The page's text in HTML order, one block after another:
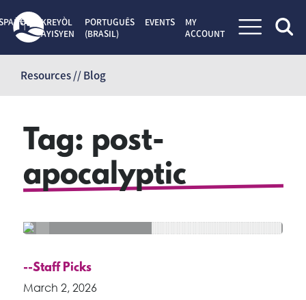
content
KREYÒL
AYISYEN
PORTUGUÊS
(BRASIL)
EVENTS
MY
ACCOUNT
Resources // Blog
Tag: post-
apocalyptic
--Staff Picks
March 2, 2026